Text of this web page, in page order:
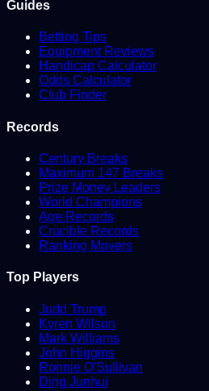
Guides
Betting Tips
Equipment Reviews
Handicap Calculator
Odds Calculator
Club Finder
Records
Century Breaks
Maximum 147 Breaks
Prize Money Leaders
World Champions
Age Records
Crucible Records
Ranking Movers
Top Players
Judd Trump
Kyren Wilson
Mark Williams
John Higgins
Ronnie O'Sullivan
Ding Junhui